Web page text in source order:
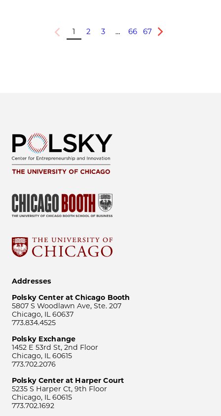
Previous
1 2 3 … 66 67
Next
Addresses
Polsky Center at Chicago Booth
5807 S Woodlawn Ave, Ste. 207
Chicago, IL 60637
773.834.4525
Polsky Exchange
1452 E 53rd St, 2nd Floor
Chicago, IL 60615
773.702.2076
Polsky Center at Harper Court
5235 S Harper Ct, 9th Floor
Chicago, IL 60615
773.702.1692